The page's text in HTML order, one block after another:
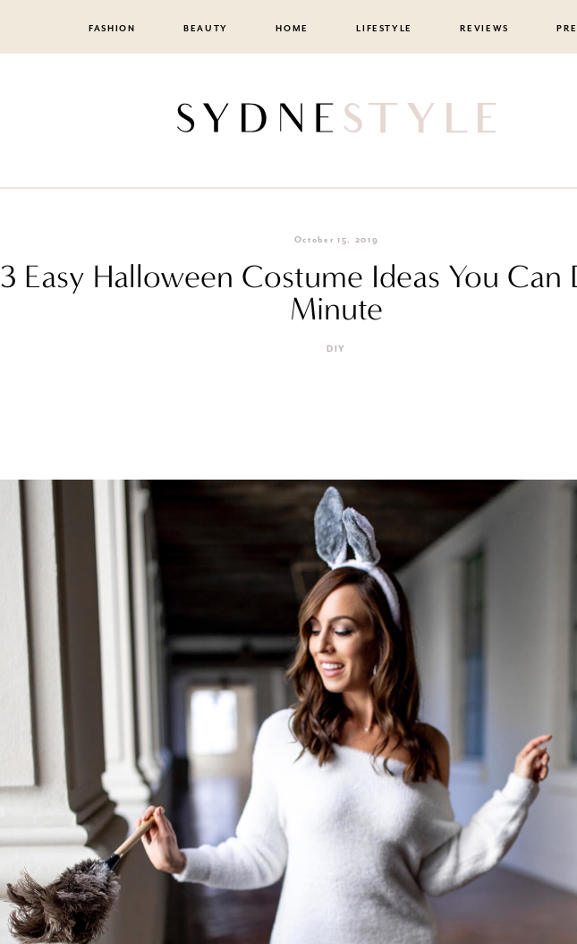
FASHION BEAUTY HOME LIFESTYLE REVIEWS
October 15, 2019
3 Easy Halloween Costume Ideas You Can
Minute
DIY